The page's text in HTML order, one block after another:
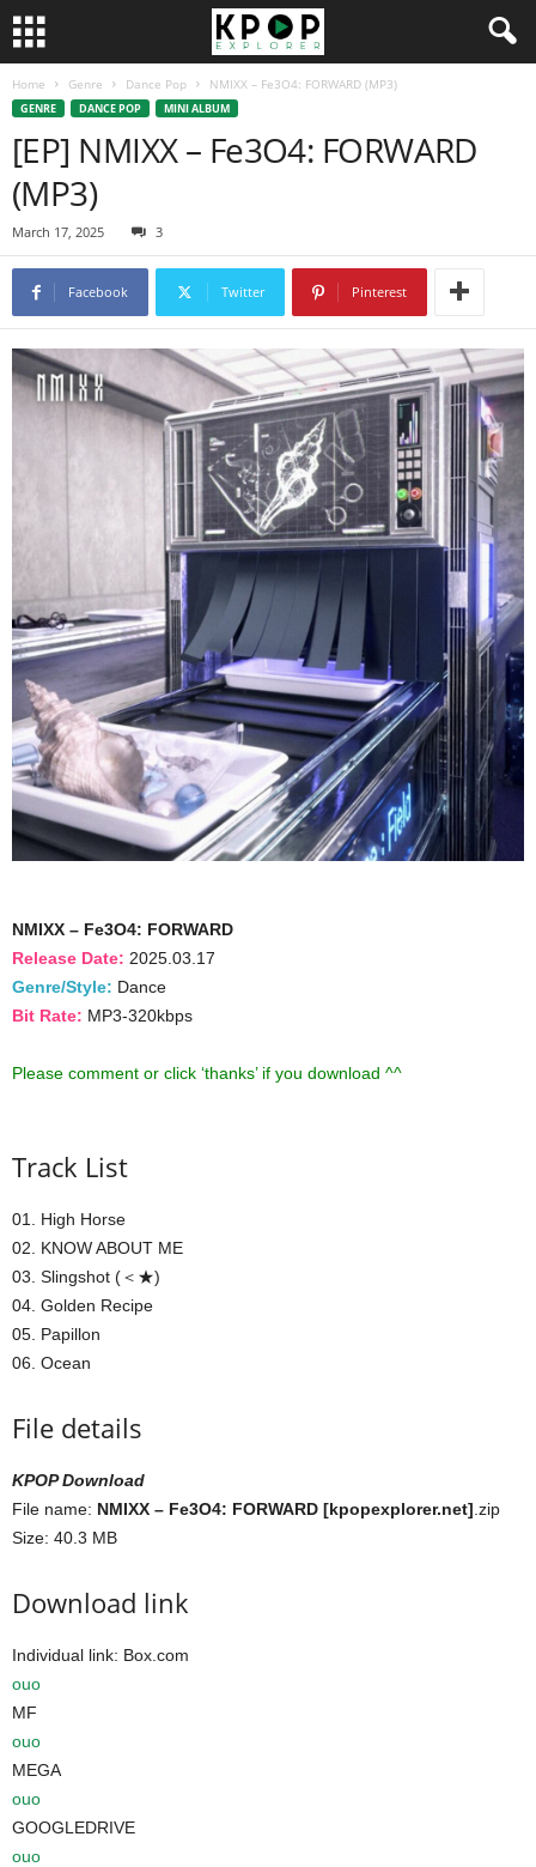
Home Genre Dance Pop NMIXX – Fe3O4: FORWARD (MP3)
GENRE DANCE POP MINI ALBUM
[EP] NMIXX – Fe3O4: FORWARD
(MP3)
March 17, 2025 3
Facebook Twitter Pinterest
NMIXX – Fe3O4: FORWARD
Release Date: 2025.03.17
Genre/Style: Dance
Bit Rate: MP3-320kbps
Please comment or click ‘thanks’ if you download ^^
Track List
01. High Horse
02. KNOW ABOUT ME
03. Slingshot (＜★)
04. Golden Recipe
05. Papillon
06. Ocean
File details
KPOP Download
File name: NMIXX – Fe3O4: FORWARD [kpopexplorer.net] .zip
Size: 40.3 MB
Download link
Individual link: Box.com
ouo
MF
ouo
MEGA
ouo
GOOGLEDRIVE
ouo